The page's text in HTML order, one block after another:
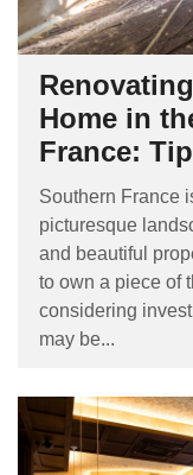
Home in
France:
Southern France
picturesque
and beautiful
to own a piece of
considering
may be...